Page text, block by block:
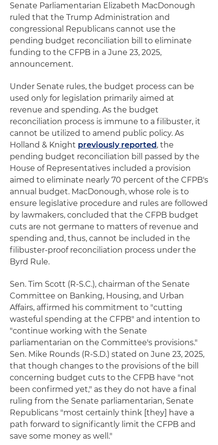
Senate Parliamentarian Elizabeth MacDonough
ruled that the Trump Administration and
congressional Republicans cannot use the
pending budget reconciliation bill to eliminate
funding to the CFPB in a June 23, 2025,
announcement.
Under Senate rules, the budget process can be
used only for legislation primarily aimed at
revenue and spending. As the budget
reconciliation process is immune to a filibuster, it
cannot be utilized to amend public policy. As
Holland & Knight previously reported, the
pending budget reconciliation bill passed by the
House of Representatives included a provision
aimed to eliminate nearly 70 percent of the CFPB's
annual budget. MacDonough, whose role is to
ensure legislative procedure and rules are followed
by lawmakers, concluded that the CFPB budget
cuts are not germane to matters of revenue and
spending and, thus, cannot be included in the
filibuster-proof reconciliation process under the
Byrd Rule.
Sen. Tim Scott (R-S.C.), chairman of the Senate
Committee on Banking, Housing, and Urban
Affairs, affirmed his commitment to "cutting
wasteful spending at the CFPB" and intention to
"continue working with the Senate
parliamentarian on the Committee's provisions."
Sen. Mike Rounds (R-S.D.) stated on June 23, 2025,
that though changes to the provisions of the bill
concerning budget cuts to the CFPB have "not
been confirmed yet," as they do not have a final
ruling from the Senate parliamentarian, Senate
Republicans "most certainly think [they] have a
path forward to significantly limit the CFPB and
save some money as well."